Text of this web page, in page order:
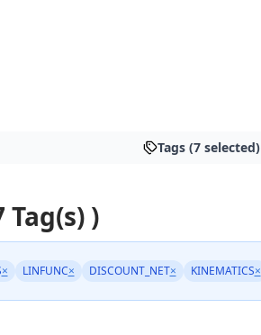
Tags (7 selected)
)
× LINFUNC× DISCOUNT_NET× KINEMATICS×